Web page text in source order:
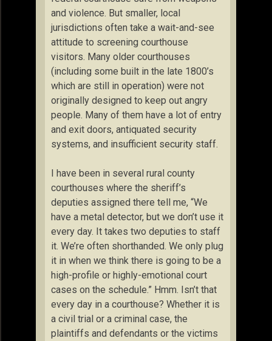
and violence. But smaller, local
jurisdictions often take a wait-and-see
attitude to screening courthouse
visitors. Many older courthouses
(including some built in the late 1800’s
which are still in operation) were not
originally designed to keep out angry
people. Many of them have a lot of entry
and exit doors, antiquated security
systems, and insufficient security staff.
I have been in several rural county
courthouses where the sheriff’s
deputies assigned there tell me, “We
have a metal detector, but we don’t use it
every day. It takes two deputies to staff
it. We’re often shorthanded. We only plug
it in when we think there is going to be a
high-profile or highly-emotional court
cases on the schedule.” Hmm. Isn’t that
every day in a courthouse? Whether it is
a civil trial or a criminal case, the
plaintiffs and defendants or the victims